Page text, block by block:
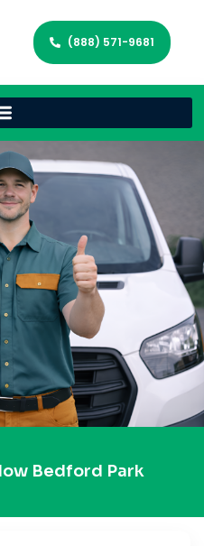
(888) 571-9681
Bedford Park